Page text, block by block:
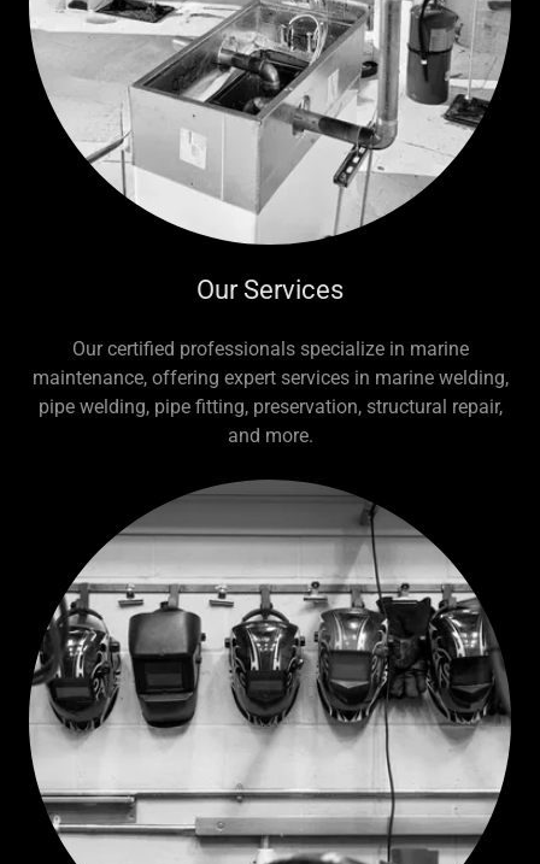
Our Services
Our certified professionals specialize in marine
maintenance, offering expert services in marine welding,
pipe welding, pipe fitting, preservation, structural repair,
and more.